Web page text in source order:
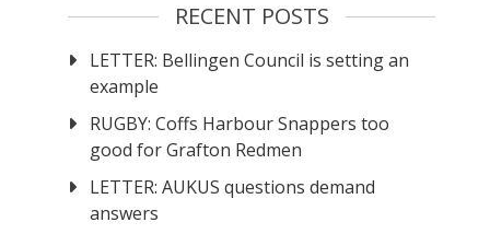
RECENT POSTS
LETTER: Bellingen Council is setting an
example
RUGBY: Coffs Harbour Snappers too
good for Grafton Redmen
LETTER: AUKUS questions demand
answers